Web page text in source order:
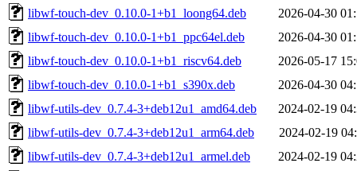
libwf-touch-dev_0.10.0-1+b1_loong64.deb
2026-04-30
libwf-touch-dev_0.10.0-1+b1_ppc64el.deb
2026-04-30
libwf-touch-dev_0.10.0-1+b1_riscv64.deb
2026-05-17
libwf-touch-dev_0.10.0-1+b1_s390x.deb
2026-04-30
libwf-utils-dev_0.7.4-3+deb12u1_amd64.deb
2024-02-19
libwf-utils-dev_0.7.4-3+deb12u1_arm64.deb
2024-02-19
libwf-utils-dev_0.7.4-3+deb12u1_armel.deb
2024-02-19